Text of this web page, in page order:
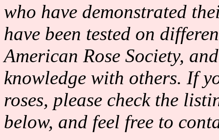
who have demonstrated
have been tested on
American Rose Society,
knowledge with others. If
roses, please check the
below, and feel free to